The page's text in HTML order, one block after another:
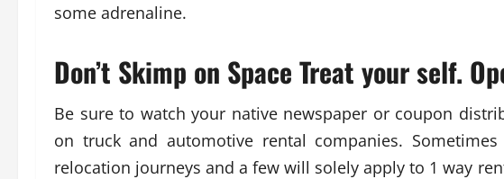
some adrenaline.
Don’t Skimp on Space Treat your self.
Be sure to watch your native newspaper or coupon
on truck and automotive rental companies.
relocation journeys and a few will solely apply to 1 way